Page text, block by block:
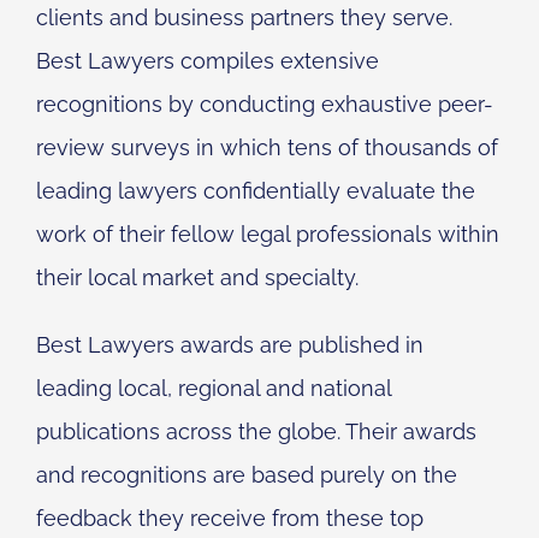
clients and business partners they serve.
Best Lawyers compiles extensive
recognitions by conducting exhaustive peer-
review surveys in which tens of thousands of
leading lawyers confidentially evaluate the
work of their fellow legal professionals within
their local market and specialty.
Best Lawyers awards are published in
leading local, regional and national
publications across the globe. Their awards
and recognitions are based purely on the
feedback they receive from these top